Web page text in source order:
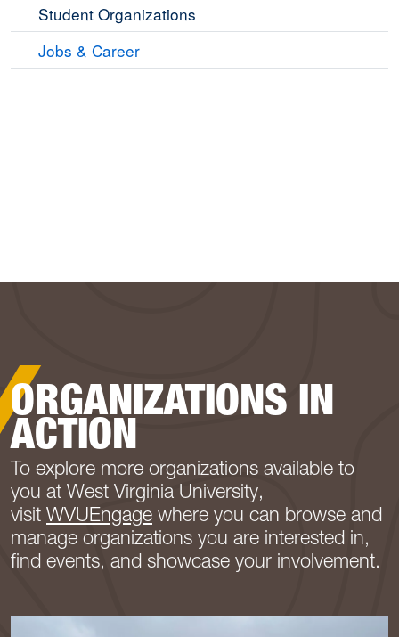
Student Organizations
Jobs & Career
ORGANIZATIONS IN
ACTION
To explore more organizations available to
you at West Virginia University,
visit WVUEngage where you can browse and
manage organizations you are interested in,
find events, and showcase your involvement.